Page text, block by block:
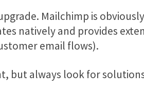
Mailchimp is
natively and provides
email flows).
but always look for